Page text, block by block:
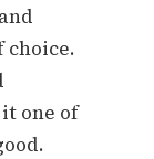
choice.
one of